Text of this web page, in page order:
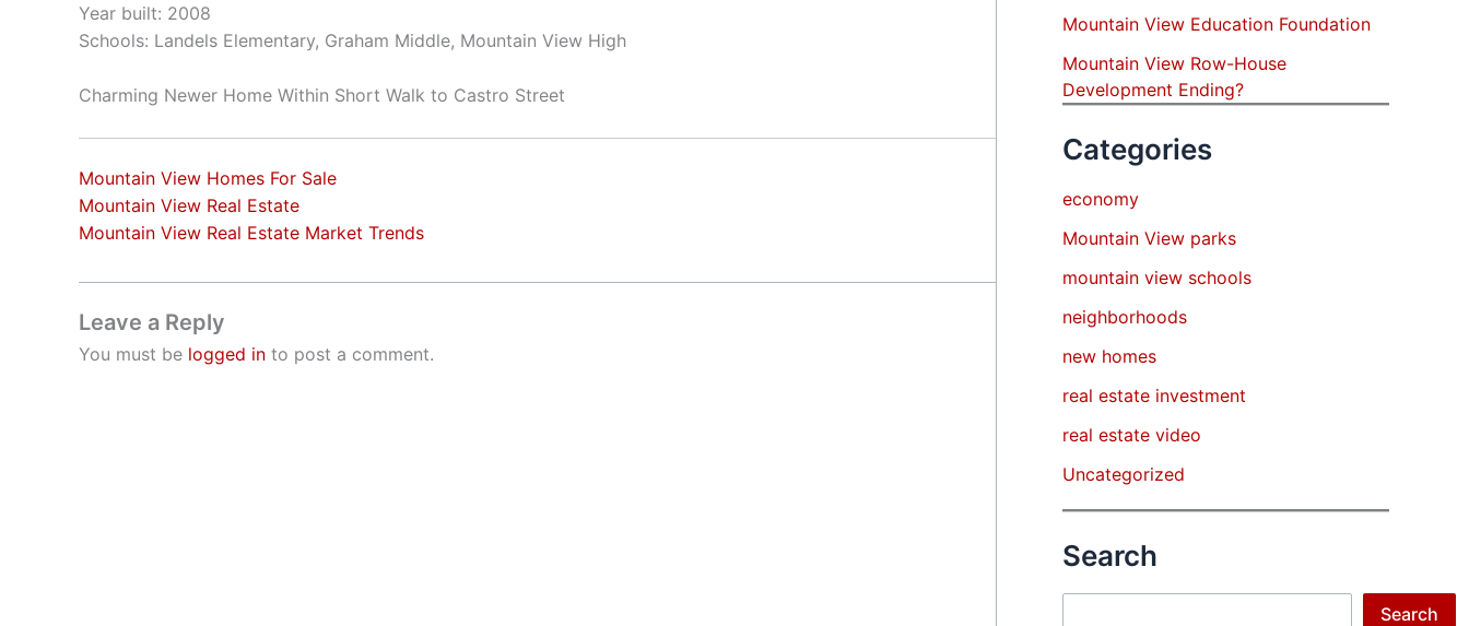
Year built: 2008
Schools: Landels Elementary, Graham Middle, Mountain View High
Charming Newer Home Within Short Walk to Castro Street
Mountain View Homes For Sale
Mountain View Real Estate
Mountain View Real Estate Market Trends
Leave a Reply
You must be logged in to post a comment.
Mountain View Education Foundation
Mountain View Row-House
Development Ending?
Categories
economy
Mountain View parks
mountain view schools
neighborhoods
new homes
real estate investment
real estate video
Uncategorized
Search
Search